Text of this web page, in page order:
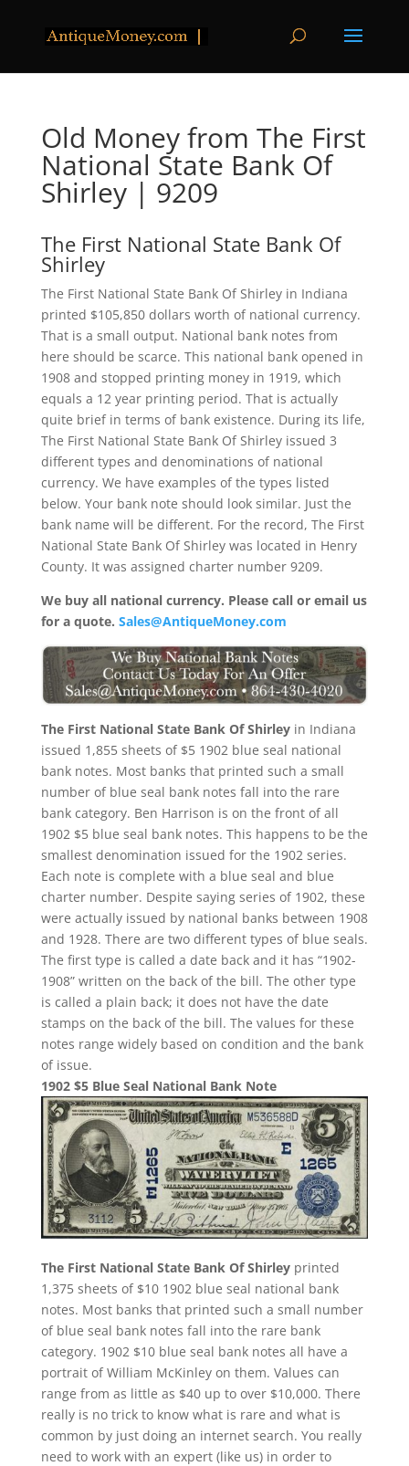
Old Money from The First
National State Bank Of
Shirley | 9209
The First National State Bank Of
Shirley
The First National State Bank Of Shirley in Indiana
printed $105,850 dollars worth of national currency.
That is a small output. National bank notes from
here should be scarce. This national bank opened in
1908 and stopped printing money in 1919, which
equals a 12 year printing period. That is actually
quite brief in terms of bank existence. During its life,
The First National State Bank Of Shirley issued 3
different types and denominations of national
currency. We have examples of the types listed
below. Your bank note should look similar. Just the
bank name will be different. For the record, The First
National State Bank Of Shirley was located in Henry
County. It was assigned charter number 9209.
We buy all national currency. Please call or email us
for a quote. Sales@AntiqueMoney.com
The First National State Bank Of Shirleyin Indiana
issued 1,855 sheets of $5 1902 blue seal national
bank notes. Most banks that printed such a small
number of blue seal bank notes fall into the rare
bank category. Ben Harrison is on the front of all
1902 $5 blue seal bank notes. This happens to be the
smallest denomination issued for the 1902 series.
Each note is complete with a blue seal and blue
charter number. Despite saying series of 1902, these
were actually issued by national banks between 1908
and 1928. There are two different types of blue seals.
The first type is called a date back and it has “1902-
1908” written on the back of the bill. The other type
is called a plain back; it does not have the date
stamps on the back of the bill. The values for these
notes range widely based on condition and the bank
of issue.
1902 $5 Blue Seal National Bank Note
The First National State Bank Of Shirleyprinted
1,375 sheets of $10 1902 blue seal national bank
notes. Most banks that printed such a small number
of blue seal bank notes fall into the rare bank
category. 1902 $10 blue seal bank notes all have a
portrait of William McKinley on them. Values can
range from as little as $40 up to over $10,000. There
really is no trick to know what is rare and what is
common by just doing an internet search. You really
need to work with an expert (like us) in order to